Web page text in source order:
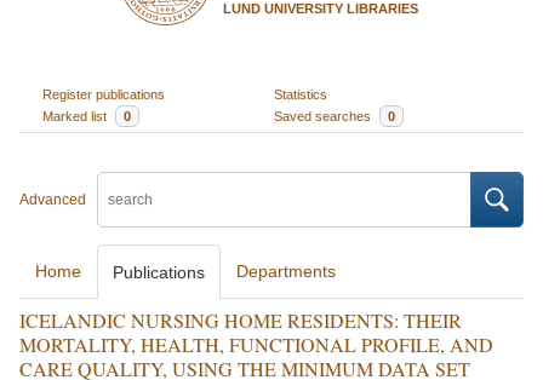
LUND UNIVERSITY LIBRARIES
Register publications
Statistics
Marked list
0 Saved searches 0
Advanced
Home Publications Departments
ICELANDIC NURSING HOME RESIDENTS: THEIR
MORTALITY, HEALTH, FUNCTIONAL PROFILE, AND
CARE QUALITY, USING THE MINIMUM DATA SET